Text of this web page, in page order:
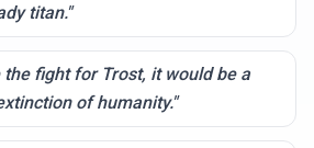
titan."
fight for Trost, it would be a
of humanity."